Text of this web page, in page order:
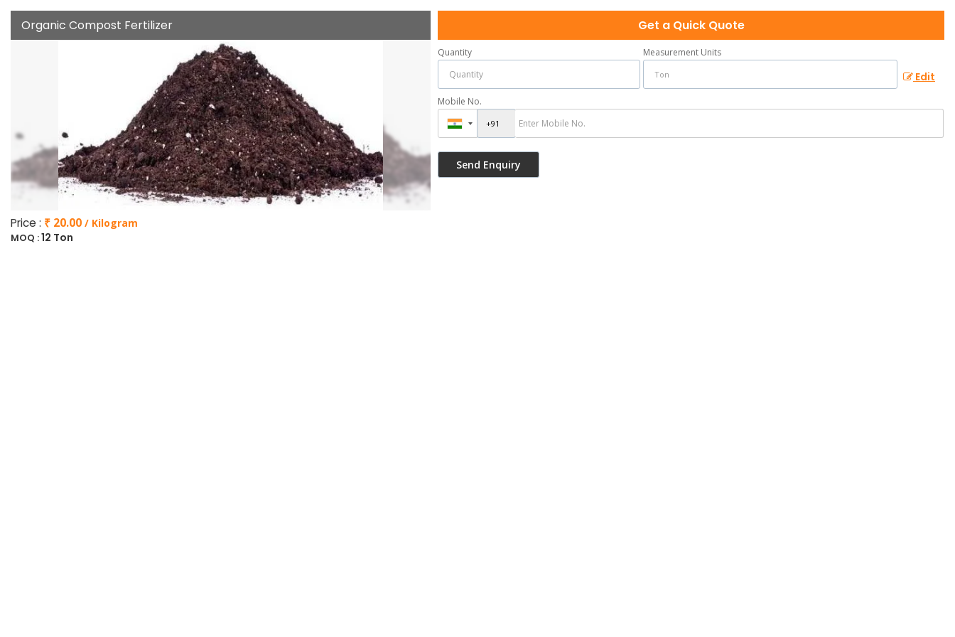
Organic Compost Fertilizer
Price : ₹ 20.00 / Kilogram
MOQ :12 Ton
Get a Quick Quote
Quantity Measurement Units
Edit
Mobile No.